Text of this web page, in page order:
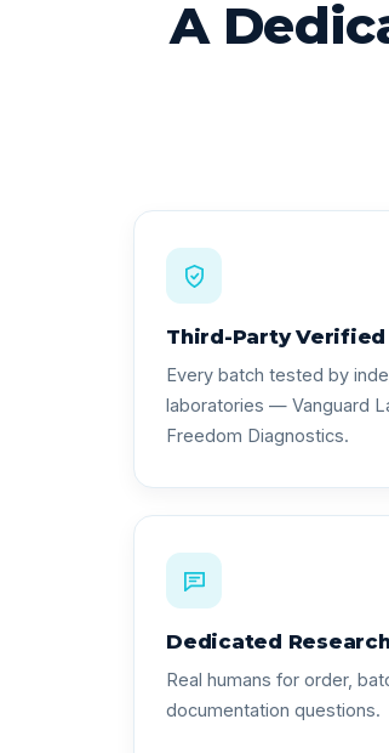
A
Third-Party Verified
Every batch tested by
laboratories — Vanguard
Freedom Diagnostics.
Dedicated
Real humans for order,
documentation questions.